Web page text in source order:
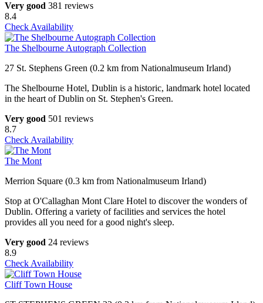
Very good 381 reviews
8.4
Check Availability
The Shelbourne Autograph Collection
27 St. Stephens Green (0.2 km from Nationalmuseum Irland)
The Shelbourne Hotel, Dublin is a historic, landmark hotel located
in the heart of Dublin on St. Stephen's Green.
Very good 501 reviews
8.7
Check Availability
The Mont
Merrion Square (0.3 km from Nationalmuseum Irland)
Stop at O'Callaghan Mont Clare Hotel to discover the wonders of
Dublin. Offering a variety of facilities and services the hotel
provides all you need for a good night's sleep.
Very good 24 reviews
8.9
Check Availability
Cliff Town House